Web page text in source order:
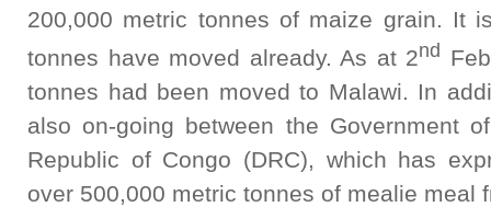
200,000 metric tonnes of maize grain. It
tonnes have moved already. As at 2nd
tonnes had been moved to Malawi. In
also on-going between the Government
Republic of Congo (DRC), which has
over 500,000 metric tonnes of mealie meal